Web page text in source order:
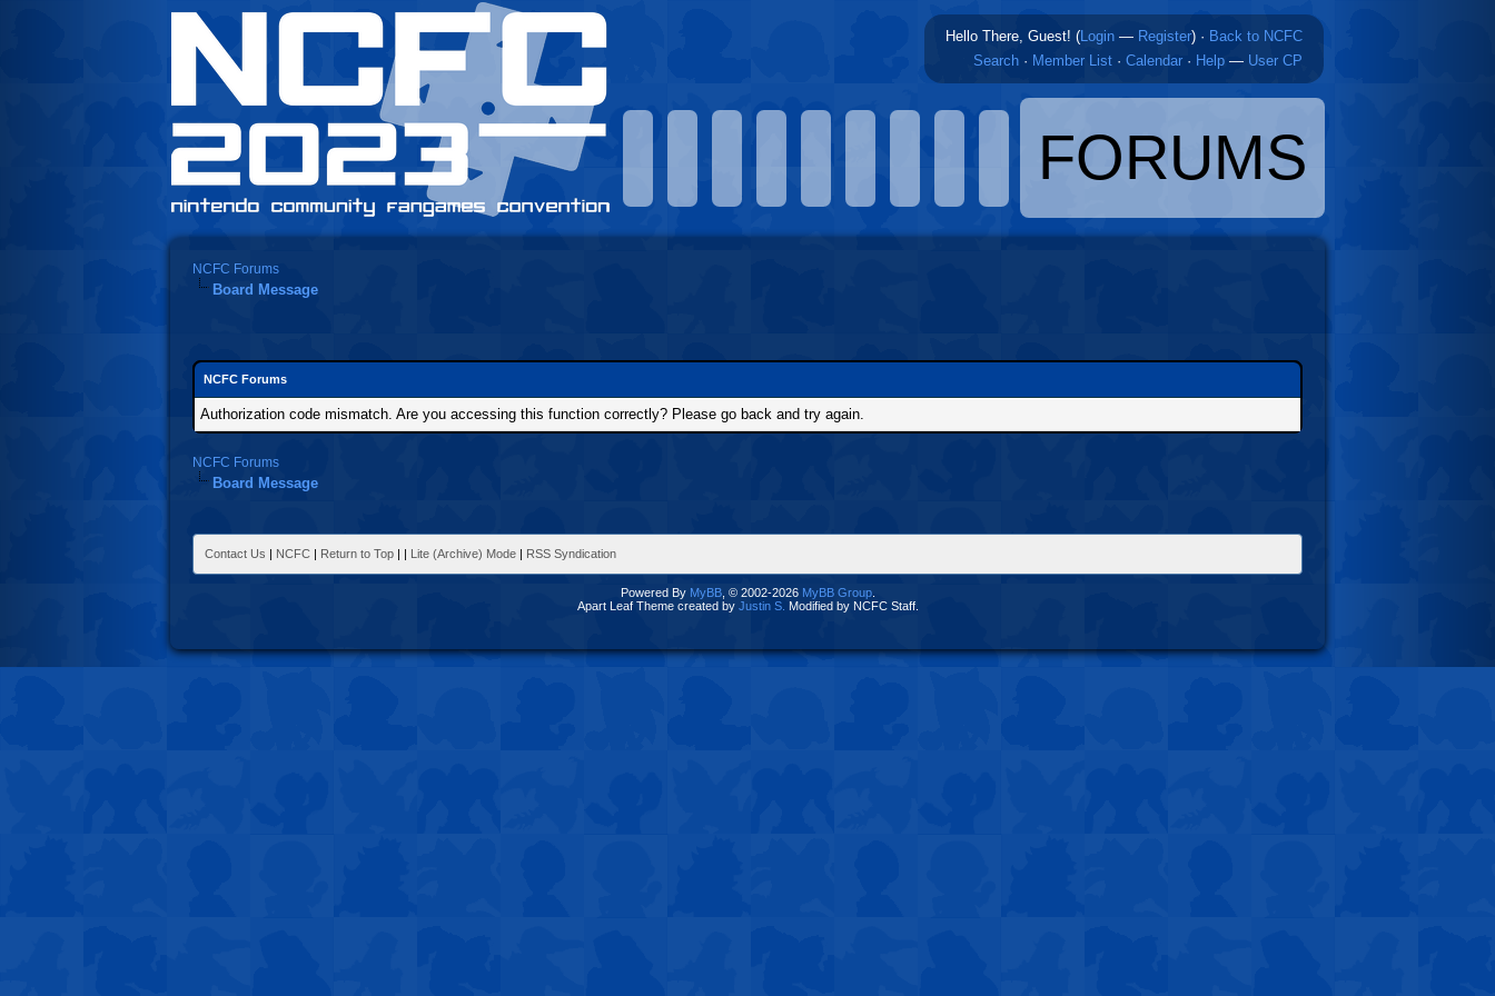
Hello There, Guest! (Login — Register) · Back to NCFC
Search · Member List · Calendar · Help — User CP
FORUMS
NCFC Forums
Board Message
NCFC Forums
Authorization code mismatch. Are you accessing this function correctly? Please go back and try again.
NCFC Forums
Board Message
Contact Us | NCFC | Return to Top | | Lite (Archive) Mode | RSS Syndication
Powered By MyBB, © 2002-2026 MyBB Group.
Apart Leaf Theme created by Justin S. Modified by NCFC Staff.